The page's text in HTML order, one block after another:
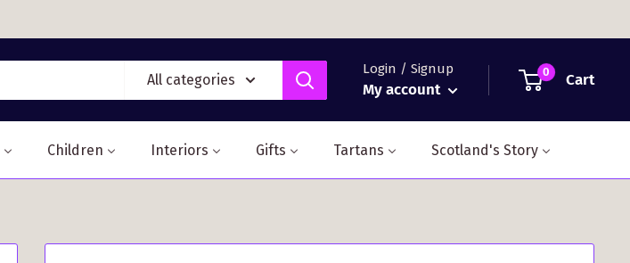
All categories
Login / Signup
My account
0 Cart
Children Interiors Gifts Tartans Scotland's Story